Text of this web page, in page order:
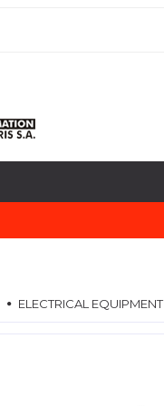
ELECTRICAL EQUIPMENT